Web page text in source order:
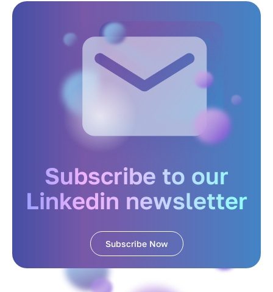
Subscribe to our
Linkedin newsletter
Subscribe Now